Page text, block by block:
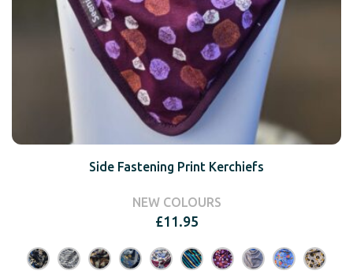
Side Fastening Print Kerchiefs
NEW COLOURS
£11.95